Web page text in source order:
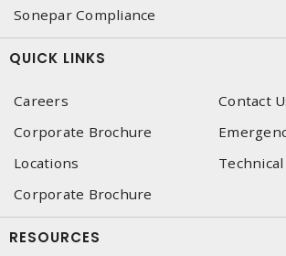
Sonepar Compliance
QUICK LINKS
Careers
Contact
Corporate Brochure
Locations
Corporate Brochure
RESOURCES